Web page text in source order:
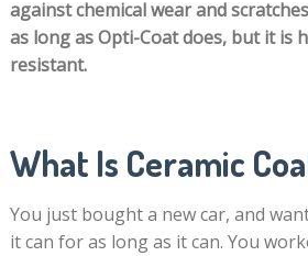
against chemical wear and
as long as Opti-Coat does, but it is
resistant.
What Is Ceramic
You just bought a new car, and
it can for as long as it can. You